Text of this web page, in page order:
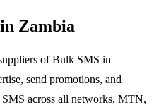
in Zambia
of Bulk SMS in
send promotions, and
across all networks, MTN,